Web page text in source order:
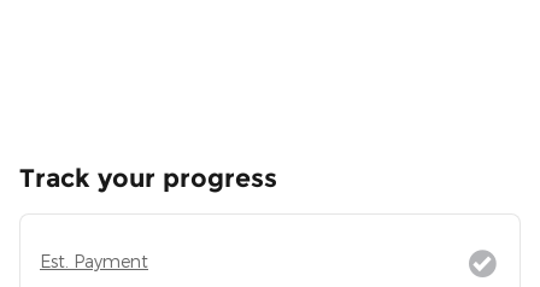
Track your progress
Est. Payment